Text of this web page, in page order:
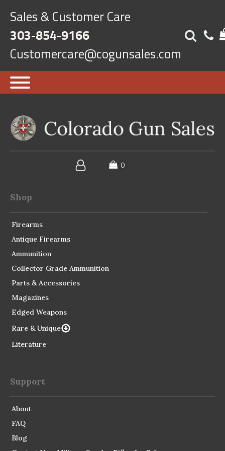
Sales & Customer Care
303-854-9166
Customercare@cogunsales.com
Shop
Firearms
Antique Firearms
Ammunition
Collector Grade Ammunition
Parts & Accessories
Magazines
Edged Weapons
Rare & Unique
Literature
Support
About
FAQ
Blog